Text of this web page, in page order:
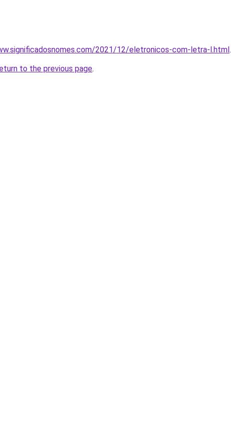
2021/12/eletronicos-com-letra-l.html.
to the previous page.